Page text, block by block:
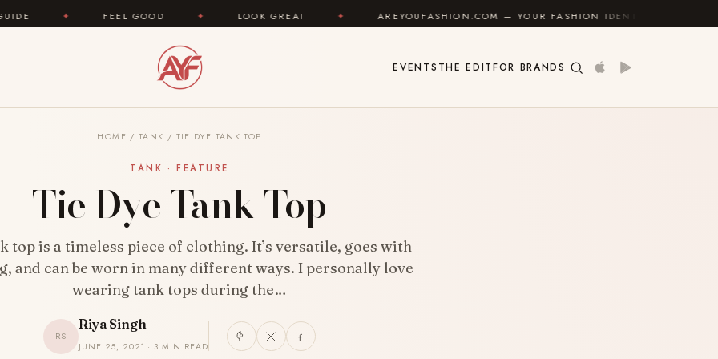
FEEL GOOD ✦ LOOK GREAT ✦ AREYOUFASHION.COM — YOUR FASHION IDENTITY GUIDE
EVENTS THE EDITFOR BRANDS
HOME / TANK / TIE DYE TANK TOP
TANK · FEATURE
Tie Dye Tank Top
top is a timeless piece of clothing. It’s versatile, goes with
and can be worn in many different ways. I personally love
wearing tank tops during the…
RS
Riya Singh
JUNE 25, 2021 · 3 MIN READ